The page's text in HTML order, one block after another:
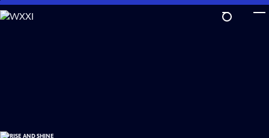
Skip
to